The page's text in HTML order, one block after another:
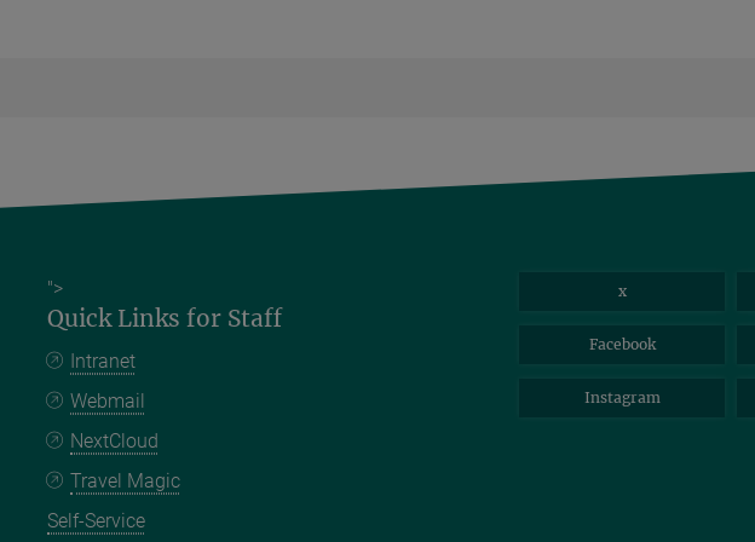
">
Quick Links for Staff
Intranet
Webmail
NextCloud
Travel Magic
Self-Service
x
Facebook
Instagram